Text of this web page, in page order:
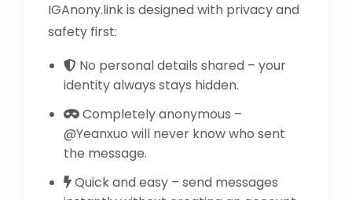
IGAnony.link is designed with privacy and
safety first:
No personal details shared – your
identity always stays hidden.
Completely anonymous –
@Yeanxuo will never know who sent
the message.
Quick and easy – send messages